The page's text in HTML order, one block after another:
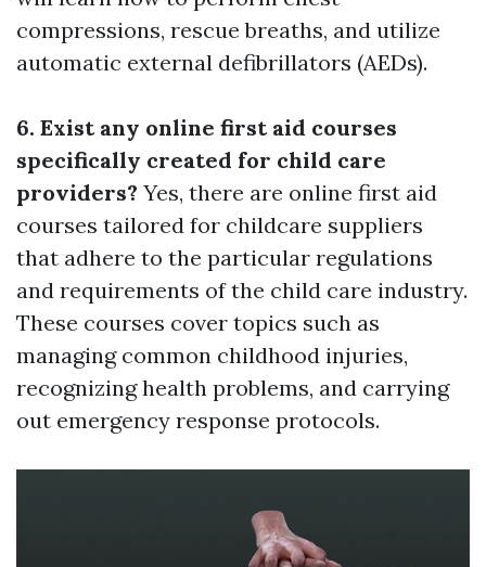
compressions, rescue breaths, and utilize
automatic external defibrillators (AEDs).
6. Exist any online first aid courses
specifically created for child care
providers? Yes, there are online first aid
courses tailored for childcare suppliers
that adhere to the particular regulations
and requirements of the child care industry.
These courses cover topics such as
managing common childhood injuries,
recognizing health problems, and carrying
out emergency response protocols.